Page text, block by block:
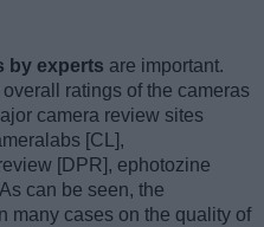
by experts are important.
ratings of the cameras
camera review sites
[CL],
[DPR], ephotozine
can be seen, the
many cases on the quality of